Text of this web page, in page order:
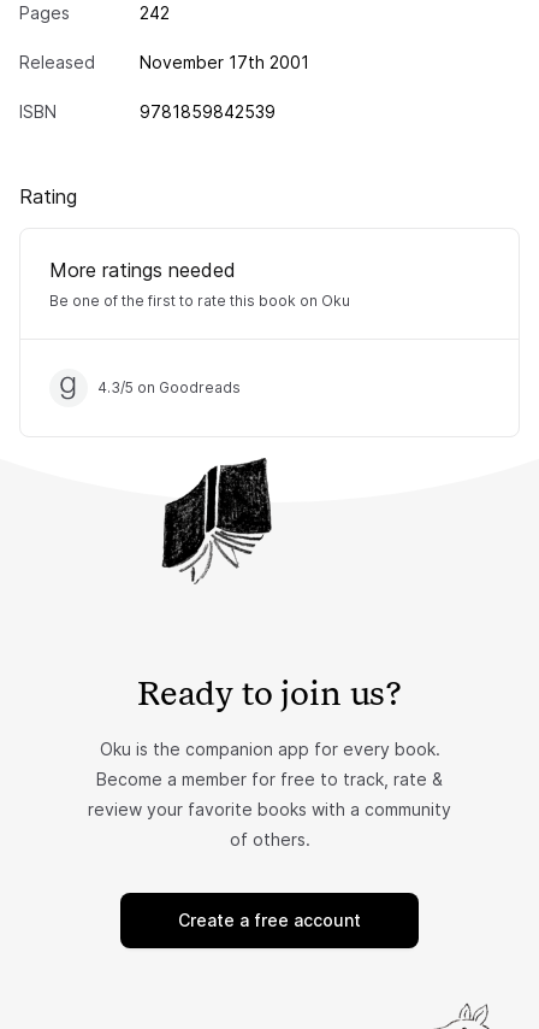
Pages 242
Released November 17th 2001
ISBN 9781859842539
Rating
More ratings needed
Be one of the first to rate this book on Oku
4.3/5 on Goodreads
Ready to join us?
Oku is the companion app for every book.
Become a member for free to track, rate &
review your favorite books with a community
of others.
Create a free account